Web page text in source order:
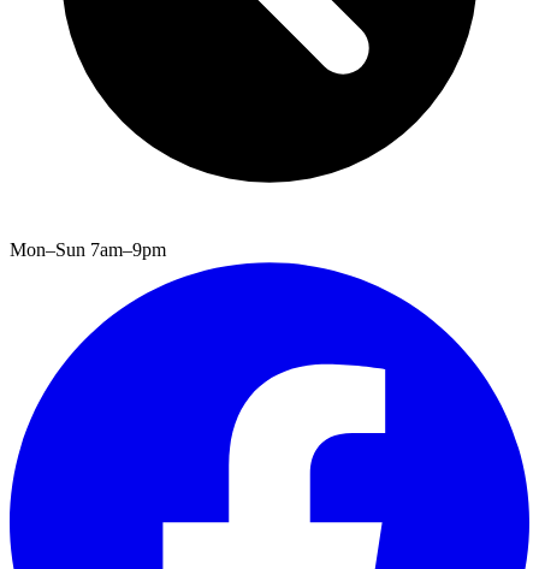
Mon–Sun 7am–9pm